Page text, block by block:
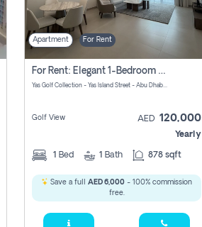
Apartment For Rent
For Rent: Elegant 1-Bedroom Apartment In Yas Golf Collection
Yas Golf Collection - Yas Island Street - Abu Dhabi - United Arab Emirates
Golf View AED 120,000
Yearly
1 Bed 1 Bath 878 sqft
Save a full AED 6,000 - 100% commission
free.